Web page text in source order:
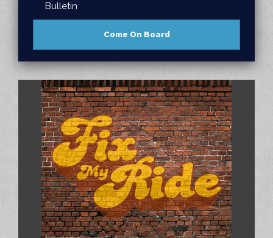
Bulletin